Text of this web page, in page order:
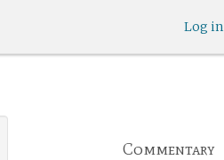
Log in
Commentary